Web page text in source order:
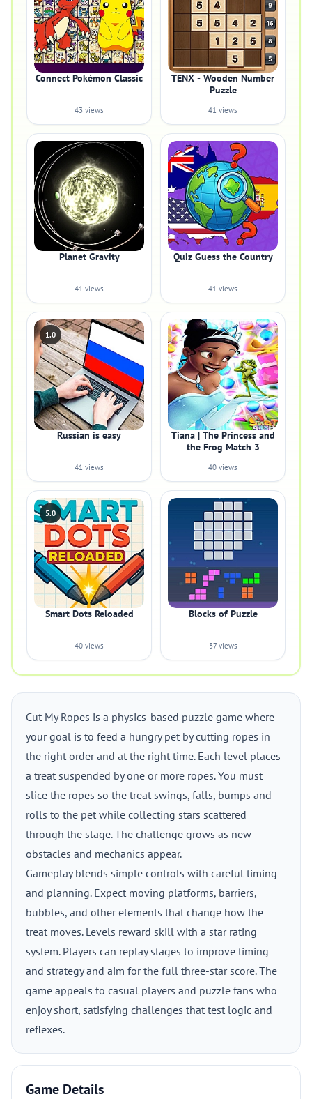
Connect Pokémon Classic
43 views
TENX - Wooden Number
Puzzle
41 views
Planet Gravity
41 views
Quiz Guess the Country
41 views
1.0
Russian is easy
41 views
Tiana | The Princess and
the Frog Match 3
40 views
5.0
Smart Dots Reloaded
40 views
Blocks of Puzzle
37 views
Cut My Ropes is a physics-based puzzle game where
your goal is to feed a hungry pet by cutting ropes in
the right order and at the right time. Each level places
a treat suspended by one or more ropes. You must
slice the ropes so the treat swings, falls, bumps and
rolls to the pet while collecting stars scattered
through the stage. The challenge grows as new
obstacles and mechanics appear.
Gameplay blends simple controls with careful timing
and planning. Expect moving platforms, barriers,
bubbles, and other elements that change how the
treat moves. Levels reward skill with a star rating
system. Players can replay stages to improve timing
and strategy and aim for the full three-star score. The
game appeals to casual players and puzzle fans who
enjoy short, satisfying challenges that test logic and
reflexes.
Game Details